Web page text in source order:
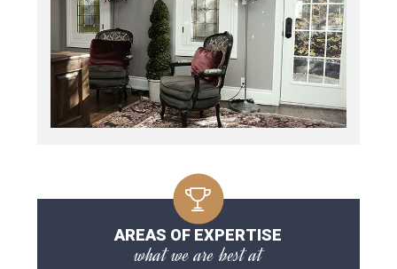
AREAS OF EXPERTISE
what we are best at